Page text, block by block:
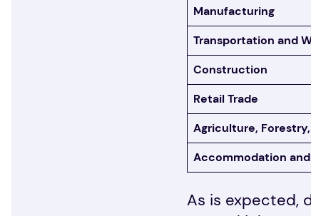
Manufacturing
Transportation and
Construction
Retail Trade
Agriculture,
Accommodation
As is expected,